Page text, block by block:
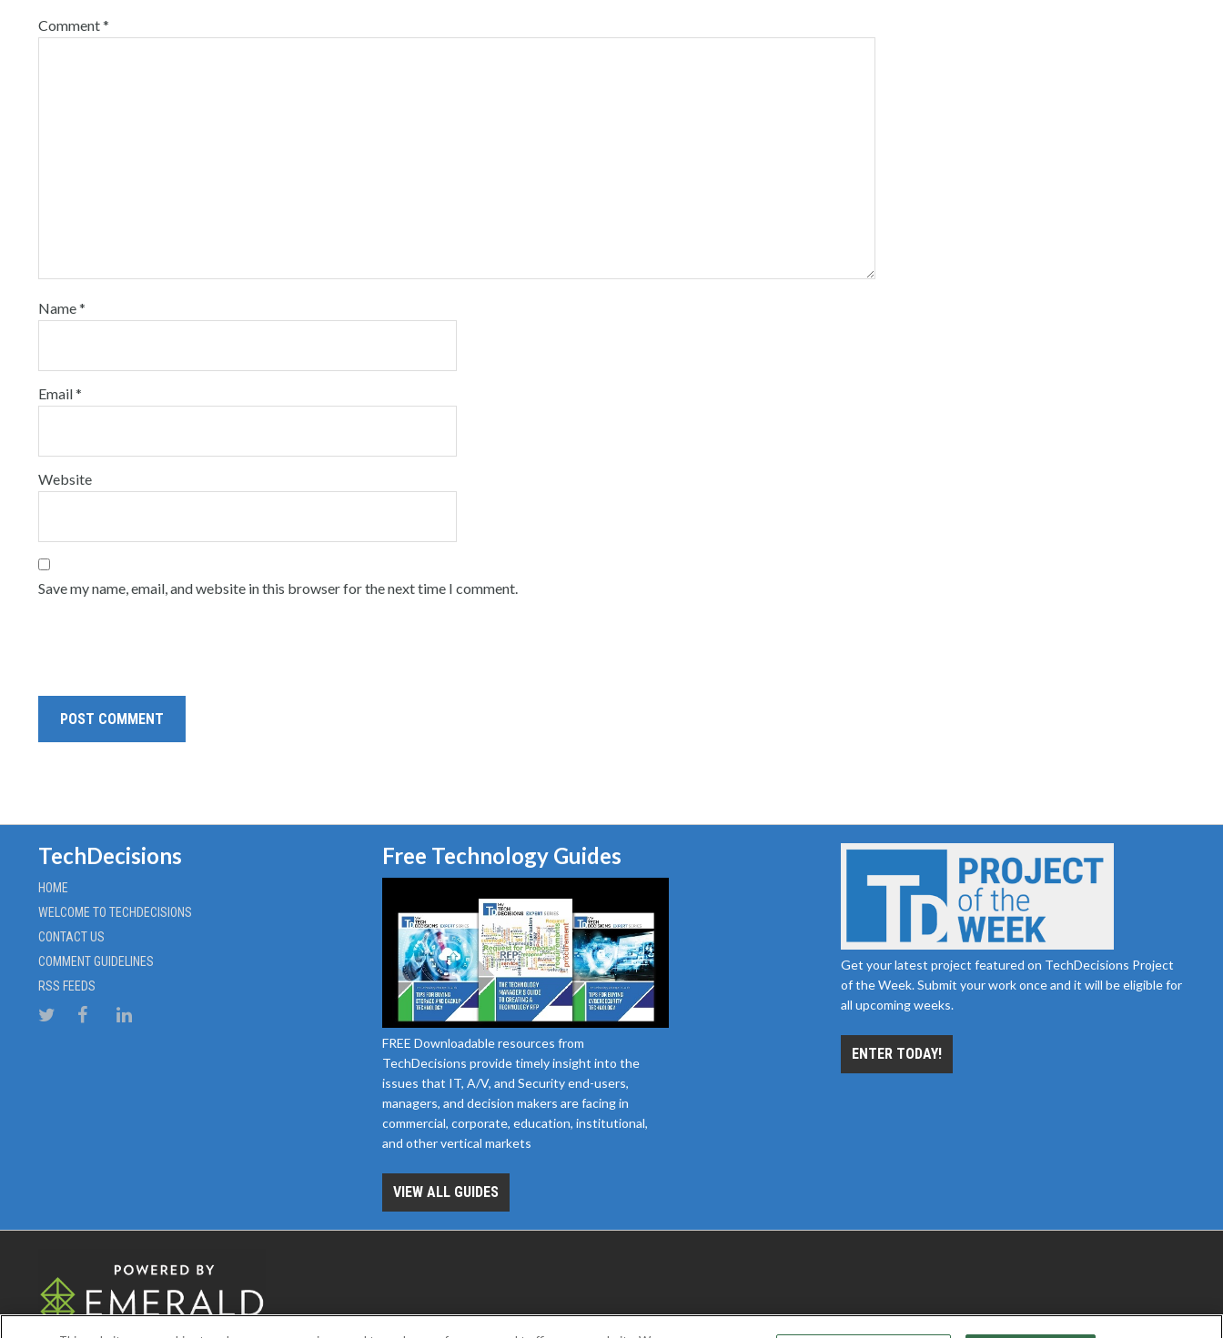
Comment*
Name*
Email*
Website
Save my name, email, and website in this browser for the next time I comment.
TechDecisions
HOME
WELCOME TO TECHDECISIONS
CONTACT US
COMMENT GUIDELINES
RSS FEEDS
Free Technology Guides
FREE Downloadable resources from
TechDecisions provide timely insight into the
issues that IT, A/V, and Security end-users,
managers, and decision makers are facing in
commercial, corporate, education, institutional,
and other vertical markets
VIEW ALL GUIDES
Get your latest project featured on TechDecisions Project
of the Week. Submit your work once and it will be eligible for
all upcoming weeks.
ENTER TODAY!